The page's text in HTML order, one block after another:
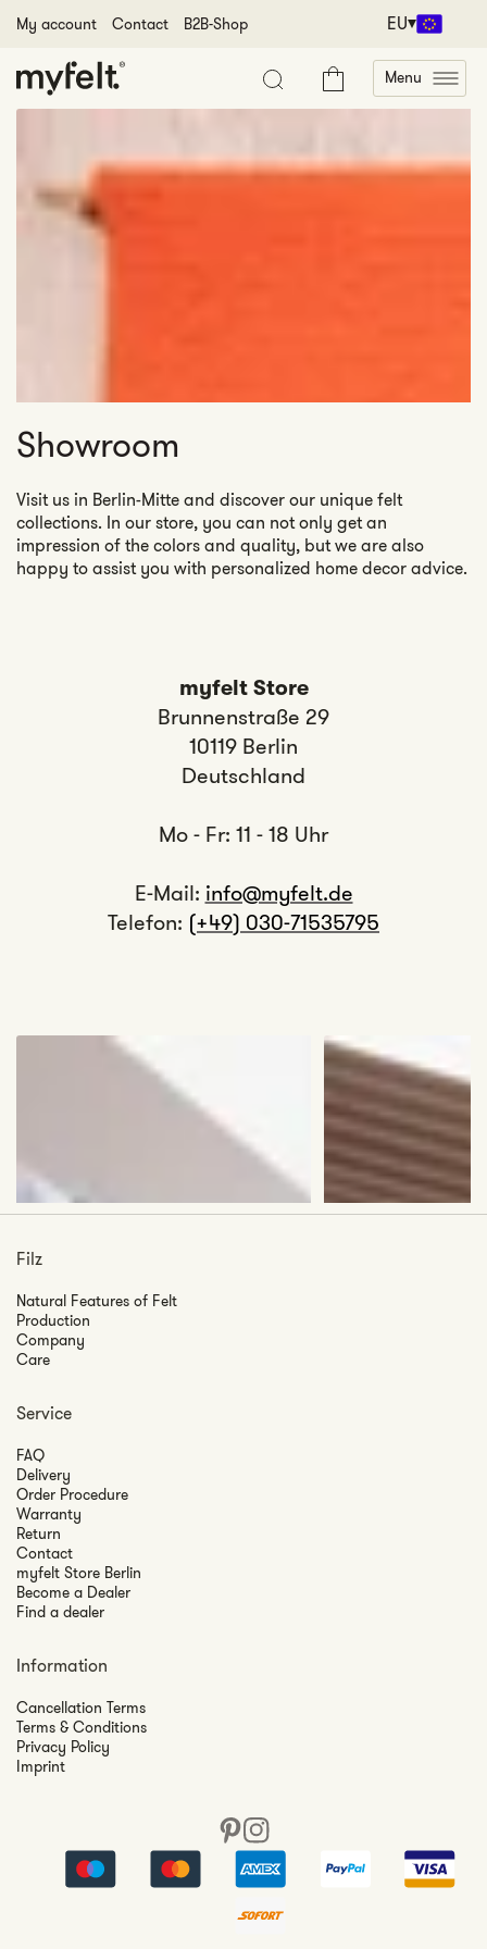
Skip to content
My account Contact B2B-Shop EU
Menu
Cart
Showroom
Visit us in Berlin-Mitte and discover our unique felt
collections. In our store, you can not only get an
impression of the colors and quality, but we are also
happy to assist you with personalized home decor advice.
myfelt Store
Brunnenstraße 29
10119 Berlin
Deutschland
Mo - Fr: 11 - 18 Uhr
E-Mail: info@myfelt.de
Telefon: (+49) 030-71535795
Filz
Natural Features of Felt
Production
Company
Care
Service
FAQ
Delivery
Order Procedure
Warranty
Return
Contact
myfelt Store Berlin
Become a Dealer
Find a dealer
Information
Cancellation Terms
Terms & Conditions
Privacy Policy
Imprint
Pinterest
Instagram